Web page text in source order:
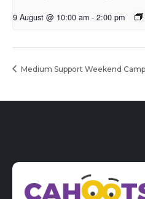
9 August @ 10:00 am - 2:00 pm
Medium Support Weekend Camp